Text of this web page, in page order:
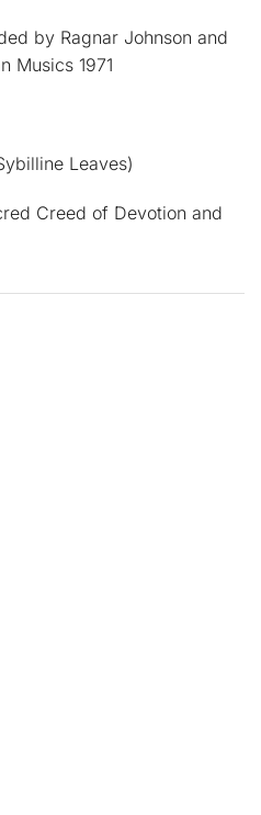
by Ragnar Johnson and
Musics 1971
Leaves)
Creed of Devotion and